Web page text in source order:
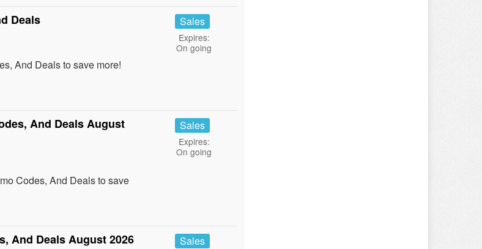
Deals
And Deals to save more!
Sales
Expires:
On going
And Deals August
Codes, And Deals to save
Sales
Expires:
On going
And Deals August 2026 Sales